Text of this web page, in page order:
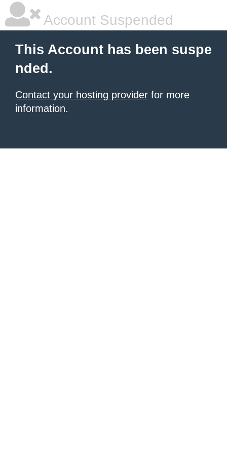
Account Suspended
This Account has been suspe
nded.
Contact your hosting provider for more
information.